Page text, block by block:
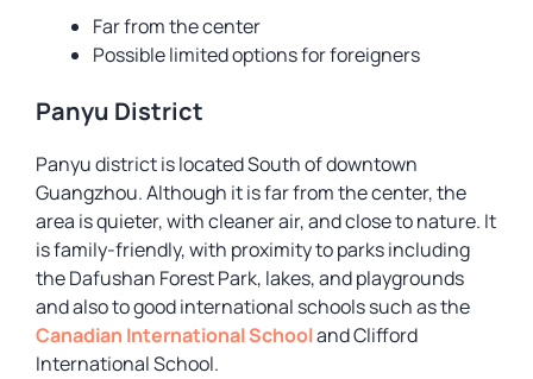
Far from the center
Possible limited options for foreigners
Panyu District
Panyu district is located South of downtown
Guangzhou. Although it is far from the center, the
area is quieter, with cleaner air, and close to nature. It
is family-friendly, with proximity to parks including
the Dafushan Forest Park, lakes, and playgrounds
and also to good international schools such as the
Canadian International Schooland Clifford
International School.